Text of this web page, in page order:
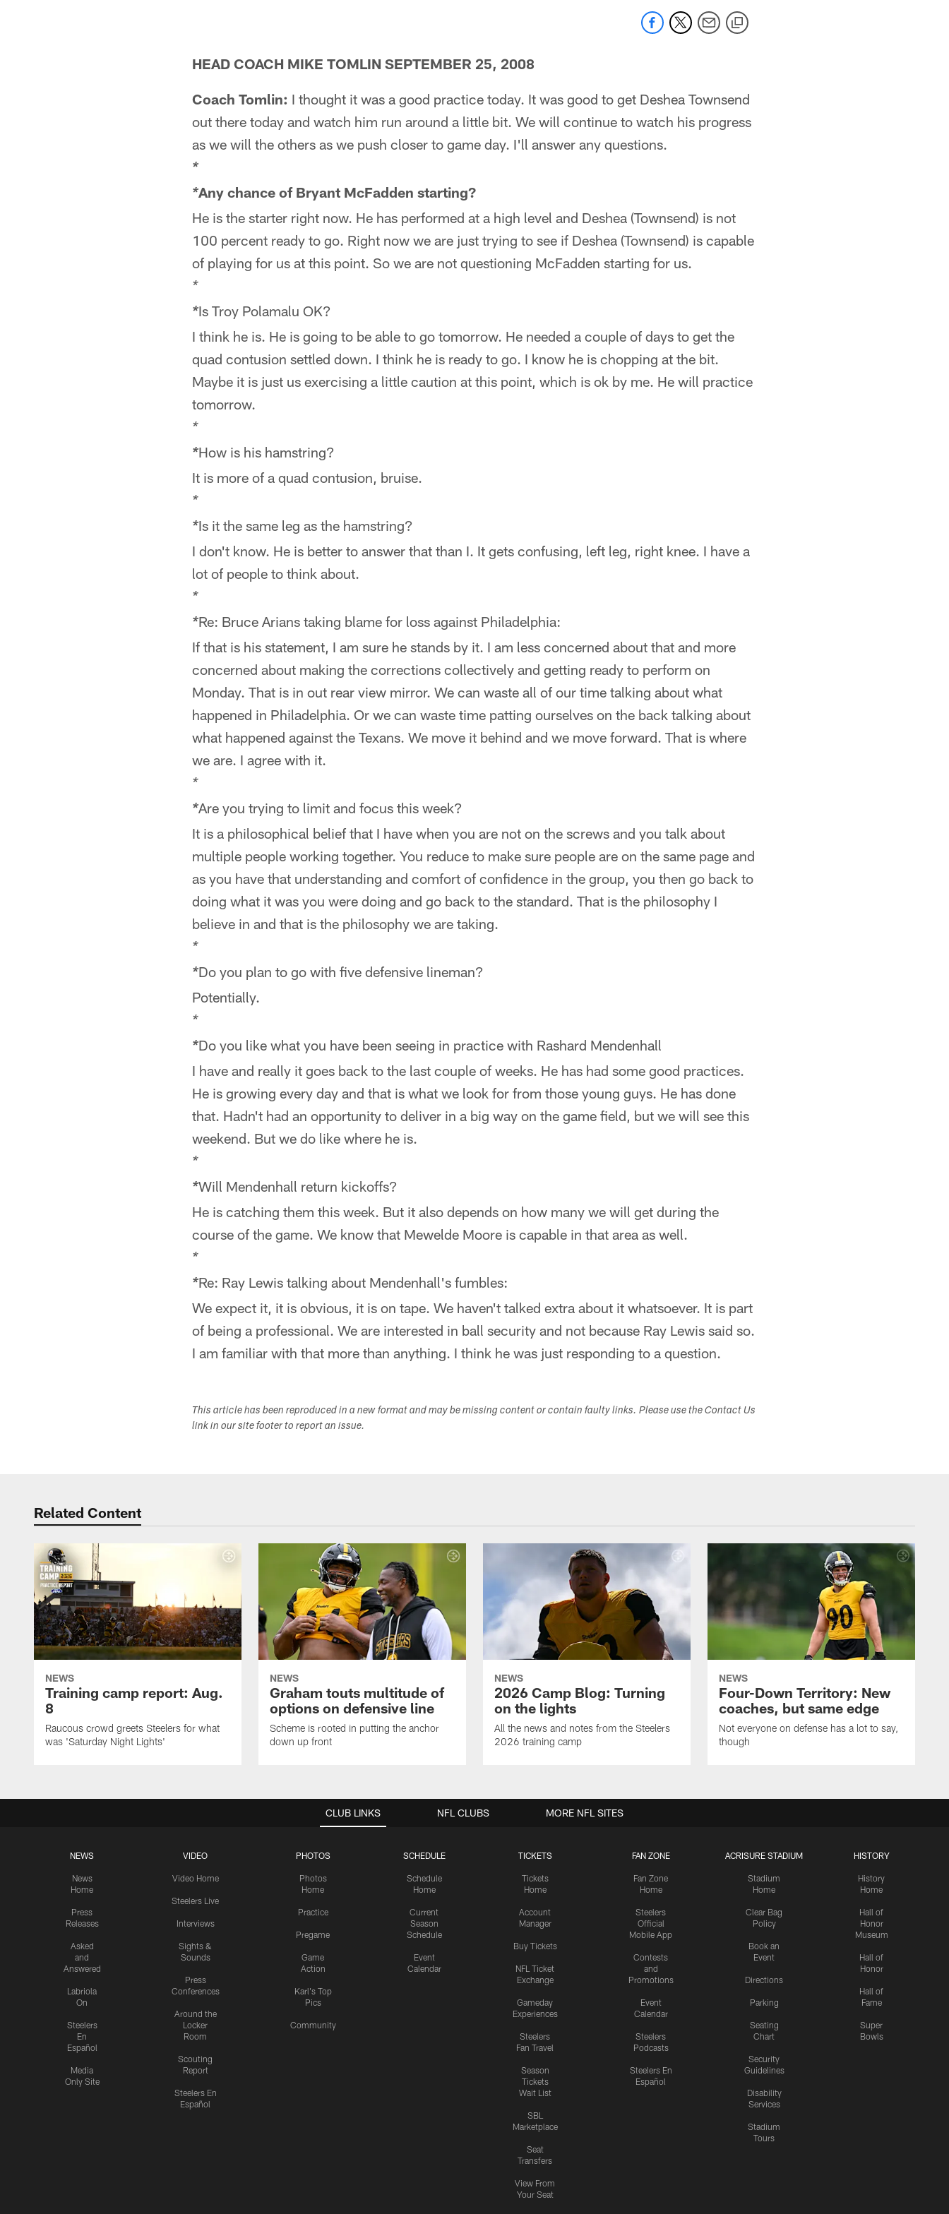
HEAD COACH MIKE TOMLIN SEPTEMBER 25, 2008
Coach Tomlin: I thought it was a good practice today. It was good to get Deshea Townsend
out there today and watch him run around a little bit. We will continue to watch his progress
as we will the others as we push closer to game day. I'll answer any questions.
*
*Any chance of Bryant McFadden starting?
He is the starter right now. He has performed at a high level and Deshea (Townsend) is not
100 percent ready to go. Right now we are just trying to see if Deshea (Townsend) is capable
of playing for us at this point. So we are not questioning McFadden starting for us.
*
*Is Troy Polamalu OK?
I think he is. He is going to be able to go tomorrow. He needed a couple of days to get the
quad contusion settled down. I think he is ready to go. I know he is chopping at the bit.
Maybe it is just us exercising a little caution at this point, which is ok by me. He will practice
tomorrow.
*
*How is his hamstring?
It is more of a quad contusion, bruise.
*
*Is it the same leg as the hamstring?
I don't know. He is better to answer that than I. It gets confusing, left leg, right knee. I have a
lot of people to think about.
*
*Re: Bruce Arians taking blame for loss against Philadelphia:
If that is his statement, I am sure he stands by it. I am less concerned about that and more
concerned about making the corrections collectively and getting ready to perform on
Monday. That is in out rear view mirror. We can waste all of our time talking about what
happened in Philadelphia. Or we can waste time patting ourselves on the back talking about
what happened against the Texans. We move it behind and we move forward. That is where
we are. I agree with it.
*
*Are you trying to limit and focus this week?
It is a philosophical belief that I have when you are not on the screws and you talk about
multiple people working together. You reduce to make sure people are on the same page and
as you have that understanding and comfort of confidence in the group, you then go back to
doing what it was you were doing and go back to the standard. That is the philosophy I
believe in and that is the philosophy we are taking.
*
*Do you plan to go with five defensive lineman?
Potentially.
*
*Do you like what you have been seeing in practice with Rashard Mendenhall
I have and really it goes back to the last couple of weeks. He has had some good practices.
He is growing every day and that is what we look for from those young guys. He has done
that. Hadn't had an opportunity to deliver in a big way on the game field, but we will see this
weekend. But we do like where he is.
*
*Will Mendenhall return kickoffs?
He is catching them this week. But it also depends on how many we will get during the
course of the game. We know that Mewelde Moore is capable in that area as well.
*
*Re: Ray Lewis talking about Mendenhall's fumbles:
We expect it, it is obvious, it is on tape. We haven't talked extra about it whatsoever. It is part
of being a professional. We are interested in ball security and not because Ray Lewis said so.
I am familiar with that more than anything. I think he was just responding to a question.
This article has been reproduced in a new format and may be missing content or contain faulty links. Please use the Contact Us
link in our site footer to report an issue.
Related Content
NEWS
Training camp report: Aug.
8
Raucous crowd greets Steelers for what
was 'Saturday Night Lights'
NEWS
Graham touts multitude of
options on defensive line
Scheme is rooted in putting the anchor
down up front
NEWS
2026 Camp Blog: Turning
on the lights
All the news and notes from the Steelers
2026 training camp
NEWS
Four-Down Territory: New
coaches, but same edge
Not everyone on defense has a lot to say,
though
CLUB LINKS
NEWS
News
Home
Press
Releases
Asked
and
Answered
Labriola
On
Steelers
En
Español
Media
Only Site
VIDEO
Video Home
Steelers Live
Interviews
Sights &
Sounds
Press
Conferences
Around the
Locker
Room
Scouting
Report
Steelers En
Español
PHOTOS
Photos
Home
Practice
Pregame
Game
Action
Karl's Top
Pics
Community
SCHEDULE
Schedule
Home
Current
Season
Schedule
Event
Calendar
TICKETS
Tickets
Home
Account
Manager
Buy Tickets
NFL Ticket
Exchange
Gameday
Experiences
Steelers
Fan Travel
Season
Tickets
Wait List
SBL
Marketplace
Seat
Transfers
View From
Your Seat
FAN ZONE
Fan Zone
Home
Steelers
Official
Mobile App
Contests
and
Promotions
Event
Calendar
Steelers
Podcasts
Steelers En
Español
ACRISURE STADIUM
Stadium
Home
Clear Bag
Policy
Book an
Event
Directions
Parking
Seating
Chart
Security
Guidelines
Disability
Services
Stadium
Tours
HISTORY
History
Home
Hall of
Honor
Museum
Hall of
Honor
Hall of
Fame
Super
Bowls
NFL CLUBS MORE NFL SITES